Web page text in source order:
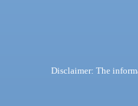
Disclaimer: The